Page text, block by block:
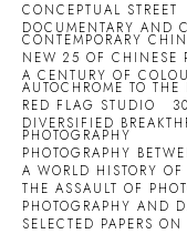
CONCEPTUAL STREET
DOCUMENTARY AND
CONTEMPORARY
NEW 25 OF CHINESE
A CENTURY OF
AUTOCHROME TO THE
RED FLAG STUDIO
DIVERSIFIED
PHOTOGRAPHY
PHOTOGRAPHY
A WORLD HISTORY OF
THE ASSAULT OF
PHOTOGRAPHY AND
SELECTED PAPERS